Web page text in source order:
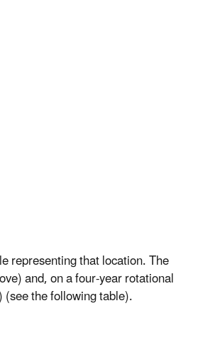
representing that location. The
and, on a four-year rotational
the following table).